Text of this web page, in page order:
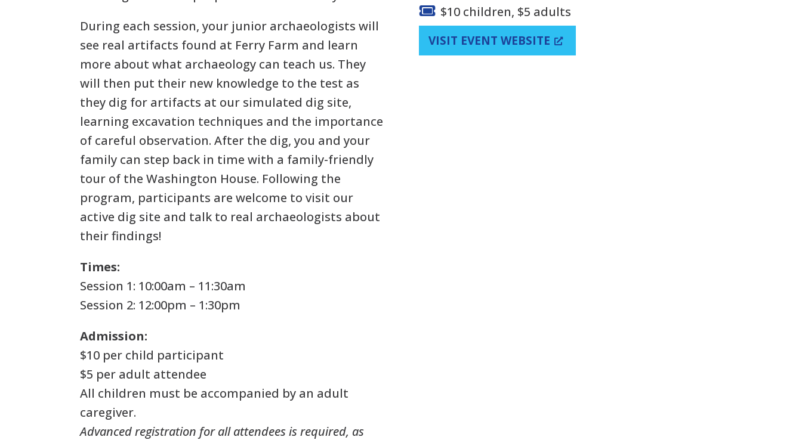
During each session, your junior archaeologists will
see real artifacts found at Ferry Farm and learn
more about what archaeology can teach us. They
will then put their new knowledge to the test as
they dig for artifacts at our simulated dig site,
learning excavation techniques and the importance
of careful observation. After the dig, you and your
family can step back in time with a family-friendly
tour of the Washington House. Following the
program, participants are welcome to visit our
active dig site and talk to real archaeologists about
their findings!
Times:
Session 1: 10:00am – 11:30am
Session 2: 12:00pm – 1:30pm
Admission:
$10 per child participant
$5 per adult attendee
All children must be accompanied by an adult
caregiver.
Advanced registration for all attendees is required, as
$10 children, $5 adults
VISIT EVENT WEBSITE